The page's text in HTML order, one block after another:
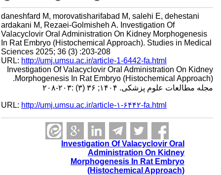
daneshfard M, morovatisharifabad M, salehi E, dehestani
ardakani M, Rezaei-Golmisheh A. Investigation Of
Valacyclovir Oral Administration On Kidney Morphogenesis
In Rat Embryo (Histochemical Approach). Studies in Medical
Sciences 2025; 36 (3) :203-208
URL:http://umj.umsu.ac.ir/article-1-6442-fa.html
Investigation Of Valacyclovir Oral Administration On Kidney
Morphogenesis In Rat Embryo (Histochemical Approach).
مجله مطالعات علوم پزشکی. ۱۴۰۴; ۳۶ (۳) :۲۰۳-۲۰۸
URL:http://umj.umsu.ac.ir/article-۱-۶۴۴۲-fa.html
Investigation Of Valacyclovir Oral
Administration On Kidney
Morphogenesis In Rat Embryo
(Histochemical Approach)